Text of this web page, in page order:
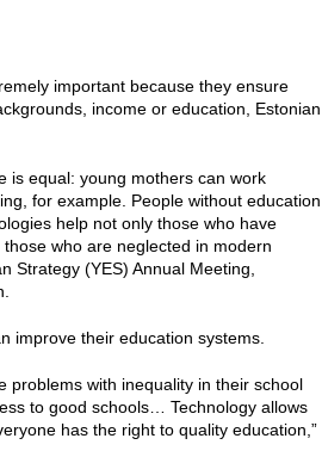
important because they ensure
income or education, Estonian
is equal: young mothers can work
for example. People without education
help not only those who have
who are neglected in modern
Strategy (YES) Annual Meeting,
improve their education systems.
problems with inequality in their school
to good schools… Technology allows
has the right to quality education,”